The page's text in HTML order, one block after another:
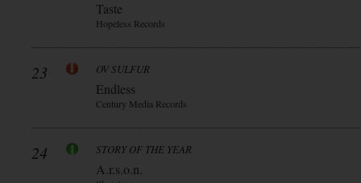
Taste
Hopeless Records
23 OV SULFUR
Endless
Century Media Records
24 STORY OF THE YEAR
A.r.s.o.n.